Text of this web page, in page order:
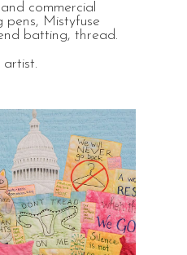
commercial
pens, Mistyfuse
batting, thread.
artist.